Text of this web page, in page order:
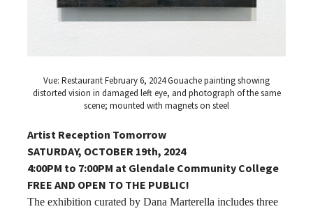
Vue: Restaurant February 6, 2024 Gouache painting showing
distorted vision in damaged left eye, and photograph of the same
scene; mounted with magnets on steel
Artist Reception Tomorrow
SATURDAY, OCTOBER 19th, 2024
4:00PM to 7:00PM at Glendale Community College
FREE AND OPEN TO THE PUBLIC!
The exhibition curated by Dana Marterella includes three